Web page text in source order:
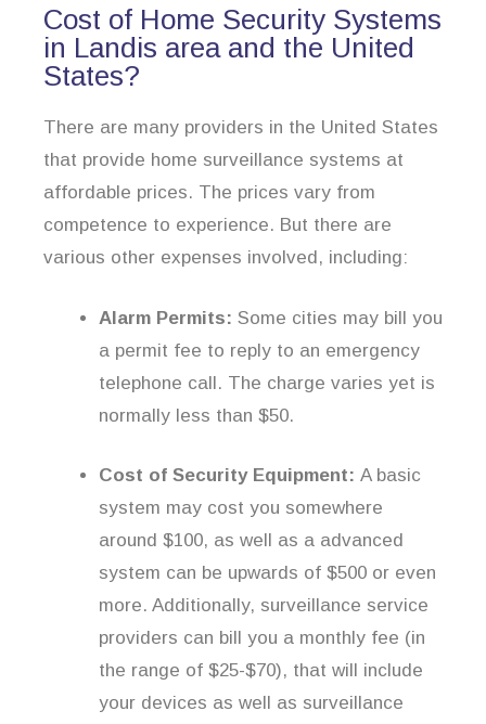
Cost of Home Security Systems
in Landis area and the United
States?
There are many providers in the United States
that provide home surveillance systems at
affordable prices. The prices vary from
competence to experience. But there are
various other expenses involved, including:
Alarm Permits: Some cities may bill you
a permit fee to reply to an emergency
telephone call. The charge varies yet is
normally less than $50.
Cost of Security Equipment: A basic
system may cost you somewhere
around $100, as well as a advanced
system can be upwards of $500 or even
more. Additionally, surveillance service
providers can bill you a monthly fee (in
the range of $25-$70), that will include
your devices as well as surveillance